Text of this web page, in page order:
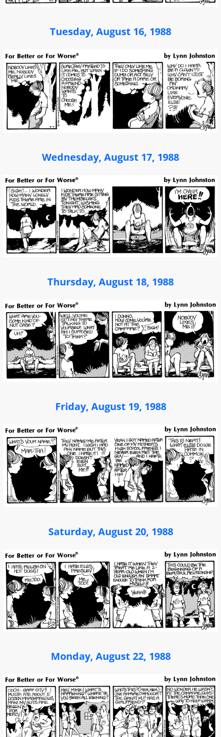
Tuesday, August 16, 1988
Wednesday, August 17, 1988
Thursday, August 18, 1988
Friday, August 19, 1988
Saturday, August 20, 1988
Monday, August 22, 1988